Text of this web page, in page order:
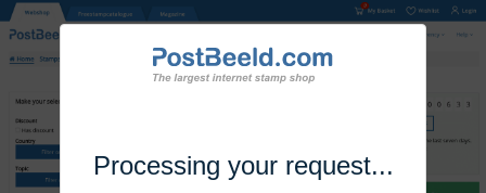
Processing your request...